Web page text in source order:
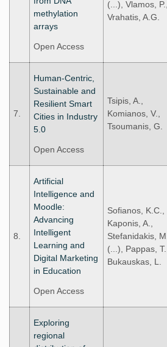
methylation
arrays
Open Access
(...), Vlamos, P.,
Vrahatis, A.G.
7.
Human-Centric,
Sustainable and
Resilient Smart
Cities in Industry
5.0
Open Access
Tsipis, A.,
Komianos, V.,
Tsoumanis, G.
8.
Artificial
Intelligence and
Moodle:
Advancing
Intelligent
Learning and
Digital Marketing
in Education
Open Access
Sofianos, K.C.,
Kaponis, A.,
Stefanidakis, M.,
(...), Pappas, T.,
Bukauskas, L.
Exploring
regional